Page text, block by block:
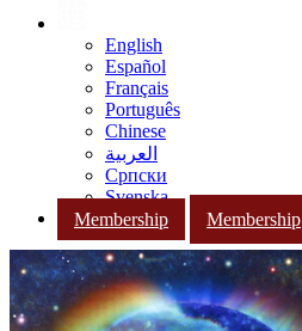
English
Español
Français
Português
Chinese
العربية
Српски
Svenska
Membership
Membership